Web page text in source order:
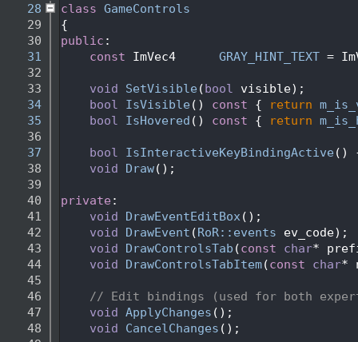
   28
class GameControls
   29
{
   30
public :
   31
const ImVec4 GRAY_HINT_TEXT =
   32
   33
void SetVisible (bool visible);
   34
bool IsVisible () const { return
   35
bool IsHovered () const { return
   36
   37
bool IsInteractiveKeyBindingActive ()
   38
void Draw();
   39
   40
private :
   41
void DrawEventEditBox();
   42
void DrawEvent (RoR::events ev_code);
   43
void DrawControlsTab (const char*
   44
void DrawControlsTabItem(const char*
   45
   46
// Edit bindings (used for both
   47
void ApplyChanges ();
   48
void CancelChanges ();